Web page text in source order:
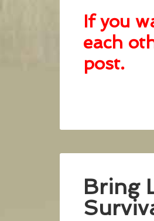
If you
each
post.
Bring